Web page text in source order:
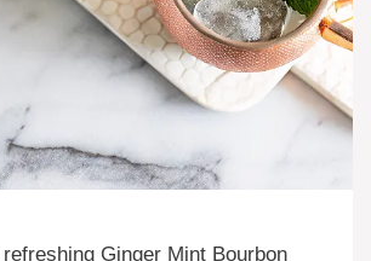
Ginger Mint Bourbon